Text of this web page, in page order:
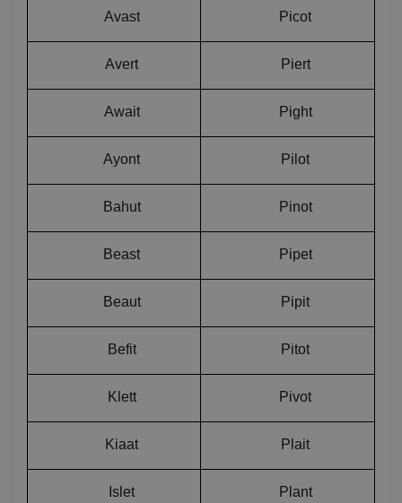
Avast Picot
Avert Piert
Await Pight
Ayont Pilot
Bahut Pinot
Beast Pipet
Beaut Pipit
Befit Pitot
Klett Pivot
Kiaat Plait
Islet Plant